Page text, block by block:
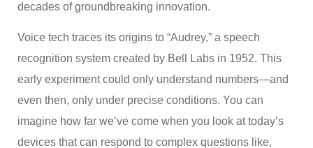
decades of groundbreaking innovation.
Voice tech traces its origins to “Audrey,” a speech
recognition system created by Bell Labs in 1952. This
early experiment could only understand numbers—and
even then, only under precise conditions. You can
imagine how far we’ve come when you look at today’s
devices that can respond to complex questions like,